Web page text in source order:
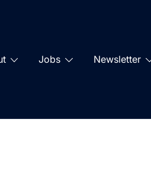
Jobs Newsletter